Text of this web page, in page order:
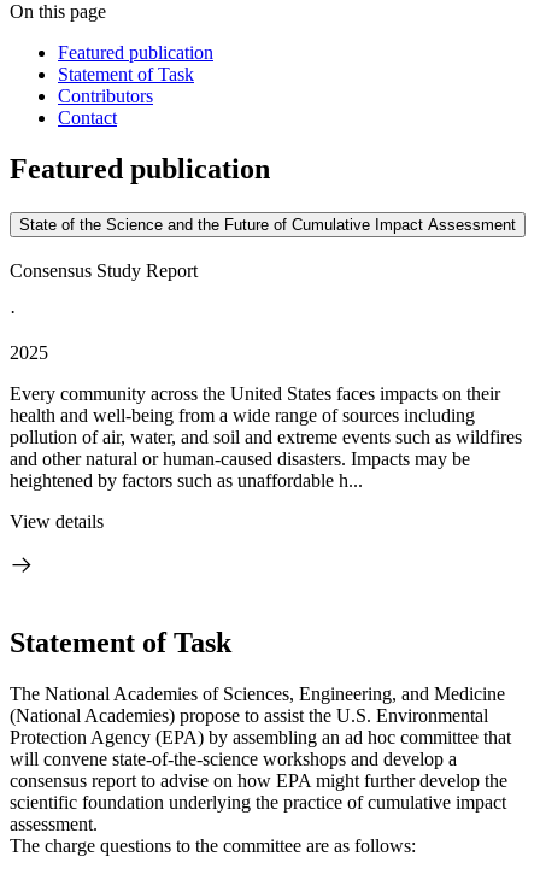
On this page
Featured publication
Statement of Task
Contributors
Contact
Featured publication
State of the Science and the Future of Cumulative Impact Assessment
Consensus Study Report
·
2025
Every community across the United States faces impacts on their
health and well-being from a wide range of sources including
pollution of air, water, and soil and extreme events such as wildfires
and other natural or human-caused disasters. Impacts may be
heightened by factors such as unaffordable h...
View details
Statement of Task
The National Academies of Sciences, Engineering, and Medicine
(National Academies) propose to assist the U.S. Environmental
Protection Agency (EPA) by assembling an ad hoc committee that
will convene state-of-the-science workshops and develop a
consensus report to advise on how EPA might further develop the
scientific foundation underlying the practice of cumulative impact
assessment.
The charge questions to the committee are as follows: